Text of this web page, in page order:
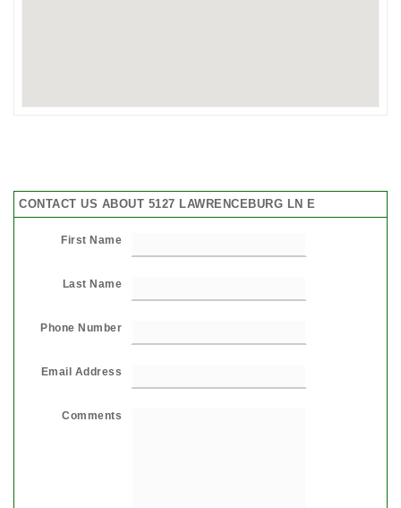
CONTACT US ABOUT 5127 LAWRENCEBURG LN E
First Name
Last Name
Phone Number
Email Address
Comments